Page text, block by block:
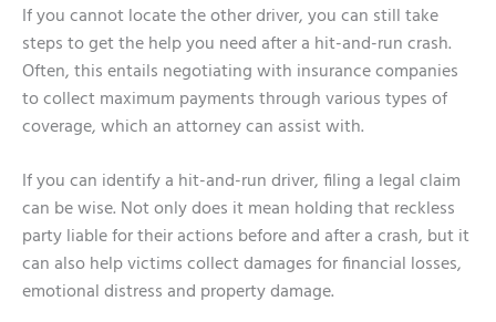
If you cannot locate the other driver, you can still take
steps to get the help you need after a hit-and-run crash.
Often, this entails negotiating with insurance companies
to collect maximum payments through various types of
coverage, which an attorney can assist with.
If you can identify a hit-and-run driver, filing a legal claim
can be wise. Not only does it mean holding that reckless
party liable for their actions before and after a crash, but it
can also help victims collect damages for financial losses,
emotional distress and property damage.